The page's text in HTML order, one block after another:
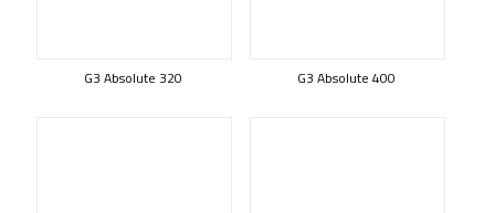
G3 Absolute 320 G3 Absolute 400